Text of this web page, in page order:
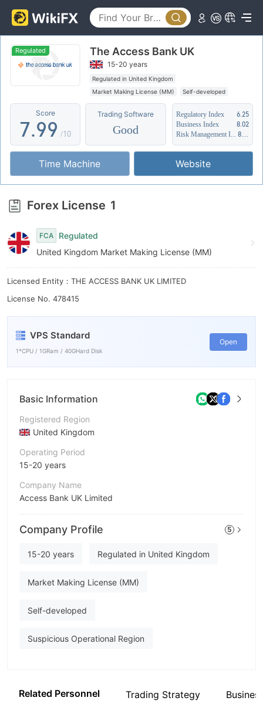
Regulated The Access Bank UK
15-20 years
Regulated in United Kingdom
Market Making License (MM)
Self-developed
Suspicious Operational Region
Score
2
3
4
6
7
8
9
.
4
5
6
8
9
4
5
6
8
9 /10
Trading Software
Good
Regulatory Index
6.25
Business Index
8.02
Time Machine Website
Forex License 1
FCA
Regulated
United Kingdom Market Making License (MM)
Licensed Entity：THE ACCESS BANK UK LIMITED
License No. 478415
VPS Standard
1*CPU / 1GRam / 40GHard Disk
Open
Basic Information
Registered Region
United Kingdom
Operating Period
15-20 years
Company Name
Access Bank UK Limited
Abbreviation
The Access Bank UK
Employees
Company Profile 5
15-20 years Regulated in United Kingdom
Market Making License (MM)
Self-developed
Suspicious Operational Region
Related Personnel Trading Strategy